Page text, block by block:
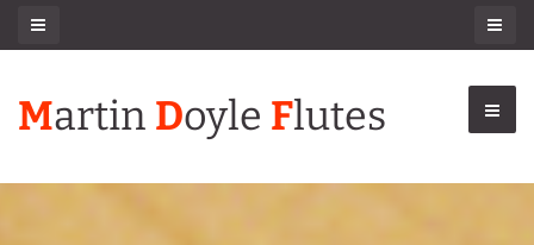
Martin Doyle Flutes